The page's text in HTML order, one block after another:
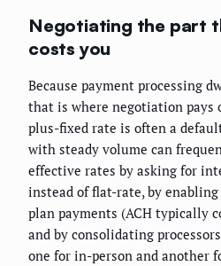
Negotiating the part
costs you
Because payment processing
that is where negotiation pays
plus-fixed rate is often a
with steady volume can
effective rates by asking for
instead of flat-rate, by
plan payments (ACH typically
and by consolidating
one for in-person and another